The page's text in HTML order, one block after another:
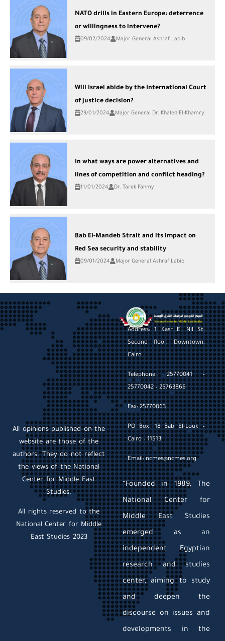
NATO drills in Eastern Europe: deterrence
or willingness to intervene?
09/02/2024 Major General Ashraf Labib
Will Israel abide by the International Court
of Justice decision?
29/01/2024 Major General Dr. Khaled El-Khamry
In what ways are power alternatives and
lines of competition and conflict heading?
11/01/2024 Dr. Tarek Fahmy
Bab El-Mandeb Strait and its impact on
Red Sea security and stability
09/01/2024 Major General Ashraf Labib
Address: 1 Kasr El Nil St,
Second floor, Downtown,
Cairo.
Telephone: 25770041 –
25770042 – 25763866
Fax: 25770063
PO Box: 18 Bab El-Louk –
Cairo – 11513
Email: ncmes@ncmes.org
“Founded in 1989, The
National Center for
Middle East Studies
emerged as an
independent Egyptian
research and studies
center, aiming to study
and deepen the
discourse on issues and
developments in the
All opinions published on the
website are those of the
authors. They do not reflect
the views of the National
Center for Middle East
Studies.
All rights reserved to the
National Center for Middle
East Studies 2023